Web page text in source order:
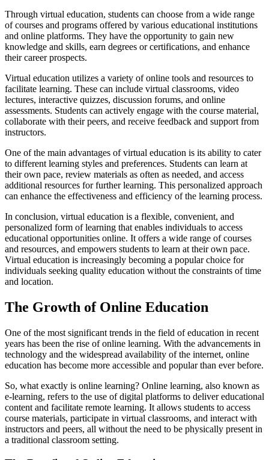
Through virtual education, students can choose from a wide range
of courses and programs offered by various educational institutions
and online platforms. They have the opportunity to gain new
knowledge and skills, earn degrees or certifications, and enhance
their career prospects.
Virtual education utilizes a variety of online tools and resources to
facilitate learning. These can include virtual classrooms, video
lectures, interactive quizzes, discussion forums, and online
assessments. Students can actively engage with the course material,
collaborate with their peers, and receive feedback and support from
instructors.
One of the main advantages of virtual education is its ability to cater
to different learning styles and preferences. Students can learn at
their own pace, review materials as often as needed, and access
additional resources for further learning. This personalized approach
can enhance the effectiveness and efficiency of the learning process.
In conclusion, virtual education is a flexible, convenient, and
personalized form of learning that enables individuals to access
educational opportunities online. It offers a wide range of courses
and resources, and empowers students to learn at their own pace.
Virtual education is increasingly becoming a popular choice for
individuals seeking quality education without the constraints of time
and location.
The Growth of Online Education
One of the most significant trends in the field of education in recent
years has been the rise of online learning. With the advancements in
technology and the widespread availability of the internet, online
education has become more accessible and popular than ever before.
So, what exactly is online learning? Online learning, also known as
e-learning, refers to the use of digital platforms to deliver educational
content and facilitate remote learning. It allows students to access
course materials, participate in virtual classrooms, and interact with
instructors and peers, all without the need to be physically present in
a traditional classroom setting.